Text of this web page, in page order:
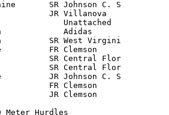
SR Johnson C. S
JR Villanova
Unattached
Adidas
SR West Virgini
FR Clemson
SR Central Flor
SR Central Flor
JR Johnson C. S
FR Clemson
JR Clemson
Meter Hurdles